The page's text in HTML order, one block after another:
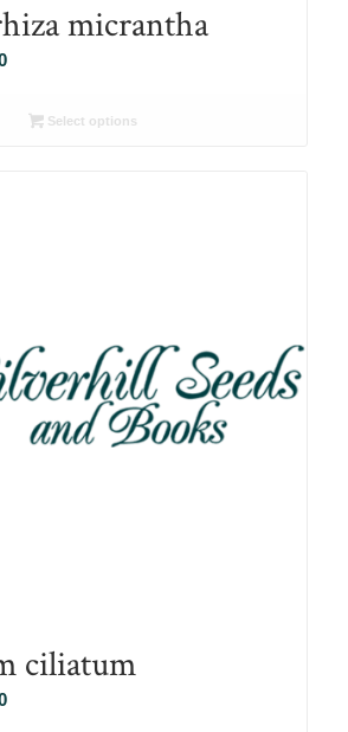
micrantha
Price
R26.00Select options
ciliatum
Price